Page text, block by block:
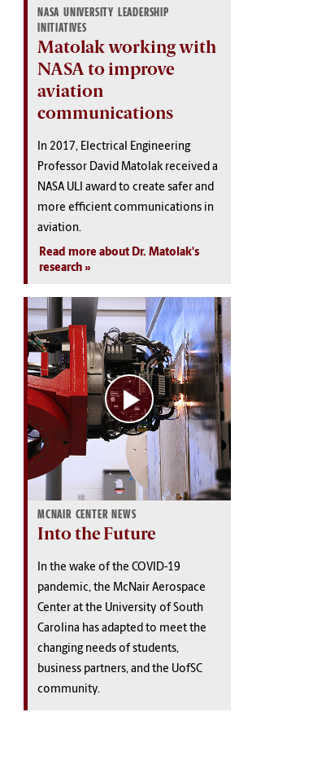
NASA UNIVERSITY LEADERSHIP
INITIATIVES
Matolak working with
NASA to improve
aviation
communications
In 2017, Electrical Engineering
Professor David Matolak received a
NASA ULI award to create safer and
more efficient communications in
aviation.
Read more about Dr. Matolak's
research
MCNAIR CENTER NEWS
Into the Future
In the wake of the COVID-19
pandemic, the McNair Aerospace
Center at the University of South
Carolina has adapted to meet the
changing needs of students,
business partners, and the UofSC
community.